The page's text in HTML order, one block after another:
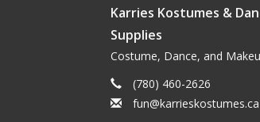
Karries Kostumes &
Supplies
Costume, Dance, and
(780) 460-2626
fun@karrieskostumes.ca